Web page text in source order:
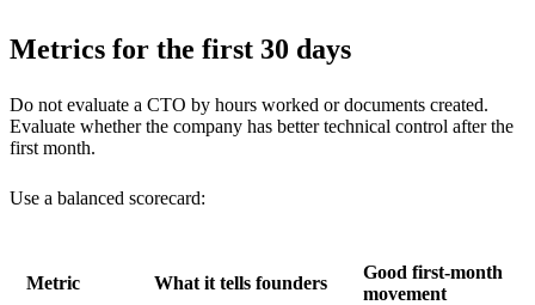
Metrics for the first 30 days
Do not evaluate a CTO by hours worked or documents created.
Evaluate whether the company has better technical control after the
first month.
Use a balanced scorecard:
Metric What it tells founders
Good first-month
movement